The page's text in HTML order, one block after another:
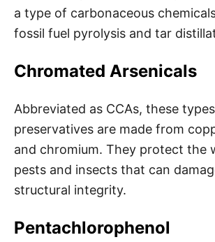
a type of carbonaceous
fossil fuel pyrolysis and tar
Chromated Arsenicals
Abbreviated as CCAs, these
preservatives are made from
and chromium. They protect the
pests and insects that can
structural integrity.
Pentachlorophenol